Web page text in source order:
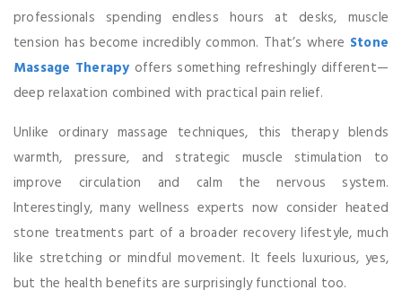
professionals spending endless hours at desks, muscle
tension has become incredibly common. That’s where Stone
Massage Therapy offers something refreshingly different—
deep relaxation combined with practical pain relief.
Unlike ordinary massage techniques, this therapy blends
warmth, pressure, and strategic muscle stimulation to
improve circulation and calm the nervous system.
Interestingly, many wellness experts now consider heated
stone treatments part of a broader recovery lifestyle, much
like stretching or mindful movement. It feels luxurious, yes,
but the health benefits are surprisingly functional too.